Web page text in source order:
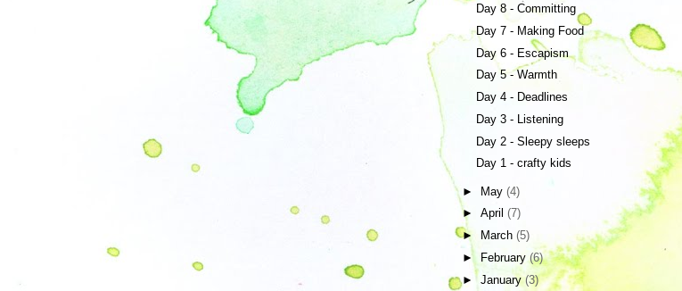
Day 8 - Committing
Day 7 - Making Food
Day 6 - Escapism
Day 5 - Warmth
Day 4 - Deadlines
Day 3 - Listening
Day 2 - Sleepy sleeps
Day 1 - crafty kids
► May (4)
► April (7)
►
March (5)
►
February (6)
► January(3)